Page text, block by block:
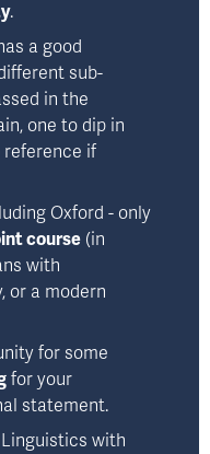
.
a good
sub-
in the
one to dip in
reference if
Oxford - only
course (in
with
or a modern
for your
statement.
Linguistics with